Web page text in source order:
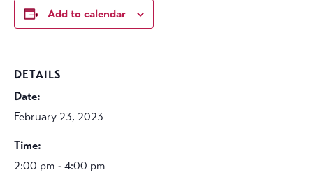
Add to calendar
DETAILS
Date:
February 23, 2023
Time:
2:00 pm - 4:00 pm